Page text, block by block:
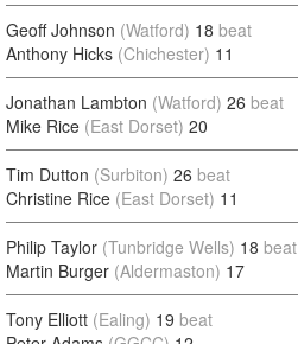
Geoff Johnson (Watford) 18 beat
Anthony Hicks (Chichester) 11
Jonathan Lambton (Watford) 26 beat
Mike Rice (East Dorset) 20
Tim Dutton (Surbiton) 26 beat
Christine Rice (East Dorset) 11
Philip Taylor (Tunbridge Wells) 18 beat
Martin Burger (Aldermaston) 17
Tony Elliott (Ealing) 19 beat